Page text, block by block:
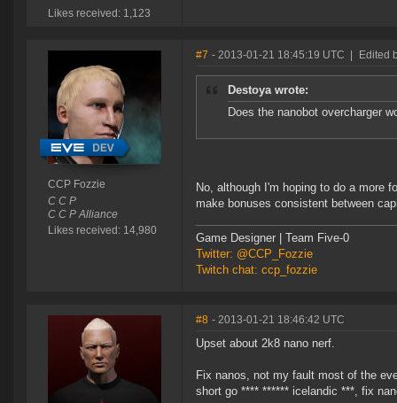
Likes received: 1,123
CCP Fozzie
C C P
C C P Alliance
Likes received: 14,980
#7 - 2013-01-21 18:45:19 UTC Edited
Destoya wrote:
Does the nanobot overcharger
No, although I'm hoping to do a more
make bonuses consistent between
Game Designer | Team Five-0
Twitter: @CCP_Fozzie
Twitch chat: ccp_fozzie
#8 - 2013-01-21 18:46:42 UTC
Upset about 2k8 nano nerf.
Fix nanos, not my fault most of the
short go **** ****** icelandic ***, fix